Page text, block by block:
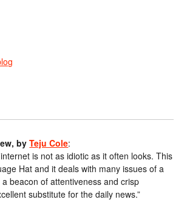
byTeju Cole:
is not as idiotic as it often looks. This
Hat and it deals with many issues of a
a beacon of attentiveness and crisp
substitute for the daily news.”